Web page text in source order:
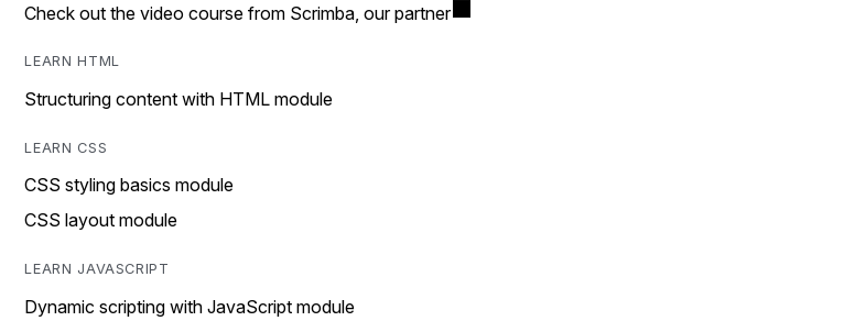
Check out the video course from Scrimba, our partner
LEARN HTML
Structuring content with HTML module
LEARN CSS
CSS styling basics module
CSS layout module
LEARN JAVASCRIPT
Dynamic scripting with JavaScript module